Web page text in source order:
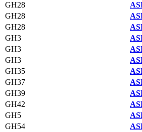
GH28
GH28
GH28
GH3
GH3
GH3
GH35
GH37
GH39
GH42
GH5
GH54